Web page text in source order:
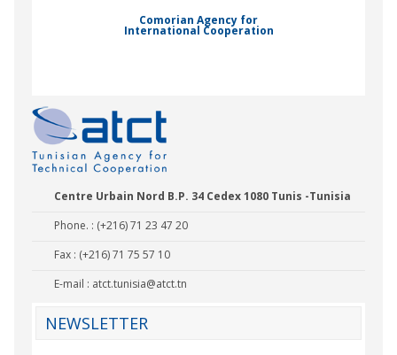
Comorian Agency for
International Cooperation
Centre Urbain Nord B.P. 34 Cedex 1080 Tunis -Tunisia
Phone. : (+216) 71 23 47 20
Fax : (+216) 71 75 57 10
E-mail : atct.tunisia@atct.tn
NEWSLETTER